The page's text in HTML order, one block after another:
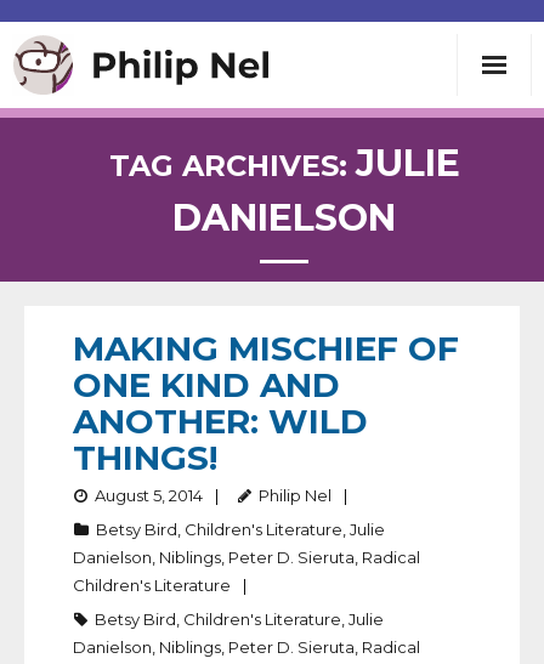
Speaking
About
Contact
TAG ARCHIVES:JULIE
DANIELSON
MAKING MISCHIEF OF
ONE KIND AND
ANOTHER: WILD
THINGS!
August 5, 2014
Philip Nel
Betsy Bird Children's Literature Julie
Danielson Niblings Peter D. Sieruta Radical
Children's Literature
Betsy Bird Children's Literature Julie
Danielson Niblings Peter D. Sieruta Radical